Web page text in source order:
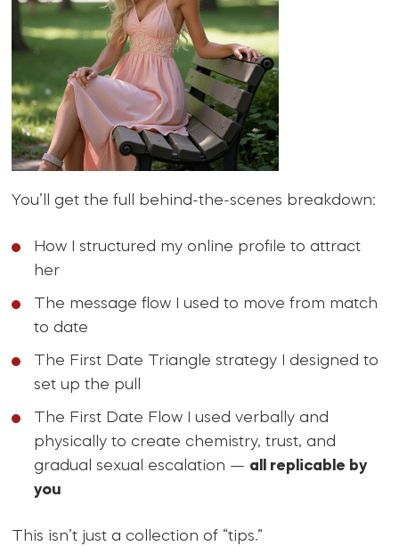
You’ll get the full behind-the-scenes breakdown:
How I structured my online profile to attract
her
The message flow I used to move from match
to date
The First Date Triangle strategy I designed to
set up the pull
The First Date Flow I used verbally and
physically to create chemistry, trust, and
gradual sexual escalation — all replicable by
you
This isn’t just a collection of “tips.”